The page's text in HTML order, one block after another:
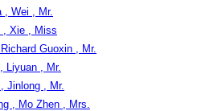
, Wei , Mr.
, Xie , Miss
Guoxin , Mr.
Liyuan , Mr.
Jinlong , Mr.
, Mo Zhen , Mrs.